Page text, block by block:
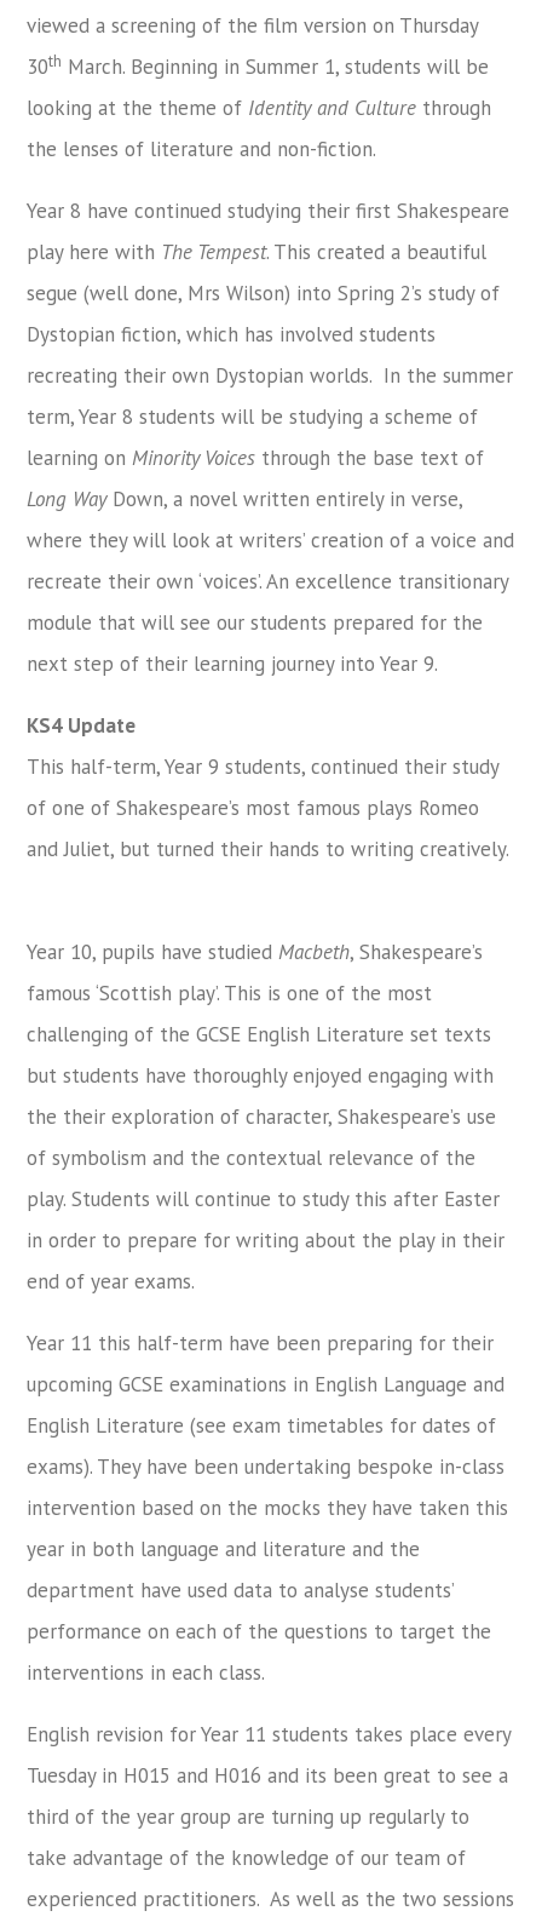
viewed a screening of the film version on Thursday
30th March. Beginning in Summer 1, students will be
looking at the theme of Identity and Culture through
the lenses of literature and non-fiction.
Year 8 have continued studying their first Shakespeare
play here with The Tempest. This created a beautiful
segue (well done, Mrs Wilson) into Spring 2’s study of
Dystopian fiction, which has involved students
recreating their own Dystopian worlds. In the summer
term, Year 8 students will be studying a scheme of
learning onMinority Voices through the base text of
Long Way Down, a novel written entirely in verse,
where they will look at writers’ creation of a voice and
recreate their own ‘voices’. An excellence transitionary
module that will see our students prepared for the
next step of their learning journey into Year 9.
KS4 Update
This half-term, Year 9 students, continued their study
of one of Shakespeare’s most famous plays Romeo
and Juliet, but turned their hands to writing creatively.
Year 10, pupils have studiedMacbeth, Shakespeare’s
famous ‘Scottish play’. This is one of the most
challenging of the GCSE English Literature set texts
but students have thoroughly enjoyed engaging with
the their exploration of character, Shakespeare’s use
of symbolism and the contextual relevance of the
play. Students will continue to study this after Easter
in order to prepare for writing about the play in their
end of year exams.
Year 11 this half-term have been preparing for their
upcoming GCSE examinations in English Language and
English Literature (see exam timetables for dates of
exams). They have been undertaking bespoke in-class
intervention based on the mocks they have taken this
year in both language and literature and the
department have used data to analyse students’
performance on each of the questions to target the
interventions in each class.
English revision for Year 11 students takes place every
Tuesday in H015 and H016 and its been great to see a
third of the year group are turning up regularly to
take advantage of the knowledge of our team of
experienced practitioners. As well as the two sessions